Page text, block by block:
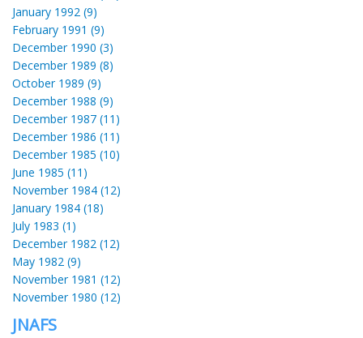
January 1992 (9)
February 1991 (9)
December 1990 (3)
December 1989 (8)
October 1989 (9)
December 1988 (9)
December 1987 (11)
December 1986 (11)
December 1985 (10)
June 1985 (11)
November 1984 (12)
January 1984 (18)
July 1983 (1)
December 1982 (12)
May 1982 (9)
November 1981 (12)
November 1980 (12)
JNAFS